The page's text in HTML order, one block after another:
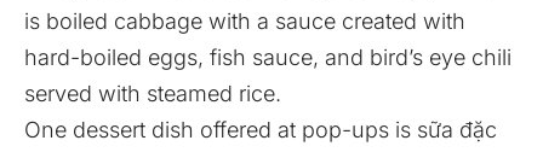
is boiled cabbage with a sauce created with
hard-boiled eggs, fish sauce, and bird’s eye chili
served with steamed rice.
One dessert dish offered at pop-ups is sữa đặc